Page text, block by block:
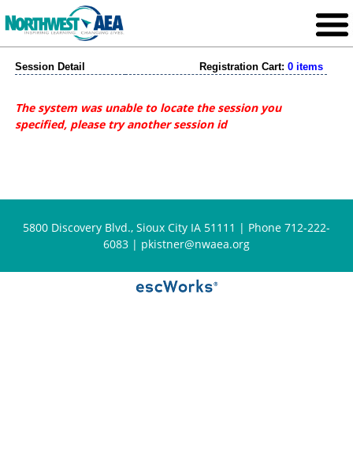
Session Detail Registration Cart: 0 items
The system was unable to locate the session you
specified, please try another session id
5800 Discovery Blvd., Sioux City IA 51111 | Phone 712-222-
6083 | pkistner@nwaea.org